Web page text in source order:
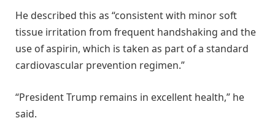
He described this as “consistent with minor soft
tissue irritation from frequent handshaking and the
use of aspirin, which is taken as part of a standard
cardiovascular prevention regimen.”
“President Trump remains in excellent health,” he
said.